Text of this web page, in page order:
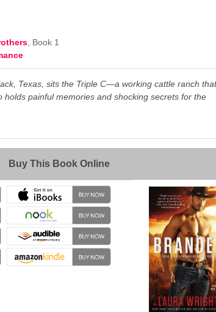
, Book 1
Texas, sits the Triple C—a working cattle ranch
holds painful memories and shocking secrets for the
Buy This Book Online